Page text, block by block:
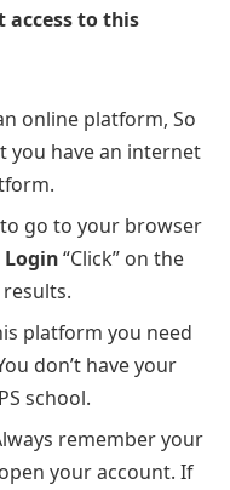
access to this
online platform, So
you have an internet
to go to your browser
Login“Click” on the
platform you need
don’t have your
school.
remember your
your account. If